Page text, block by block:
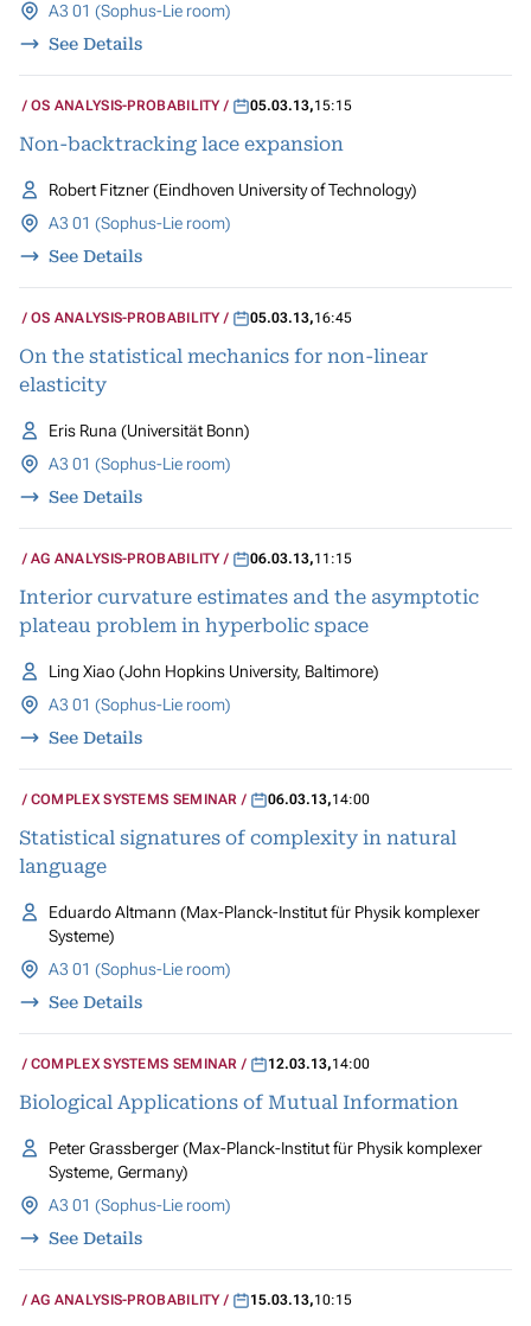
A3 01 (Sophus-Lie room)
See Details
OS ANALYSIS-PROBABILITY 05.03.13,15:15
Non-backtracking lace expansion
Robert Fitzner (Eindhoven University of Technology)
A3 01 (Sophus-Lie room)
See Details
OS ANALYSIS-PROBABILITY 05.03.13,16:45
On the statistical mechanics for non-linear
elasticity
Eris Runa (Universität Bonn)
A3 01 (Sophus-Lie room)
See Details
AG ANALYSIS-PROBABILITY 06.03.13,11:15
Interior curvature estimates and the asymptotic
plateau problem in hyperbolic space
Ling Xiao (John Hopkins University, Baltimore)
A3 01 (Sophus-Lie room)
See Details
COMPLEX SYSTEMS SEMINAR 06.03.13,14:00
Statistical signatures of complexity in natural
language
Eduardo Altmann (Max-Planck-Institut für Physik komplexer
Systeme)
A3 01 (Sophus-Lie room)
See Details
COMPLEX SYSTEMS SEMINAR 12.03.13,14:00
Biological Applications of Mutual Information
Peter Grassberger (Max-Planck-Institut für Physik komplexer
Systeme, Germany)
A3 01 (Sophus-Lie room)
See Details
AG ANALYSIS-PROBABILITY 15.03.13,10:15